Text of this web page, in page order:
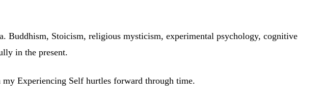
Stoicism, religious mysticism, experimental psychology, cognitive
in the present.
Experiencing Self hurtles forward through time.